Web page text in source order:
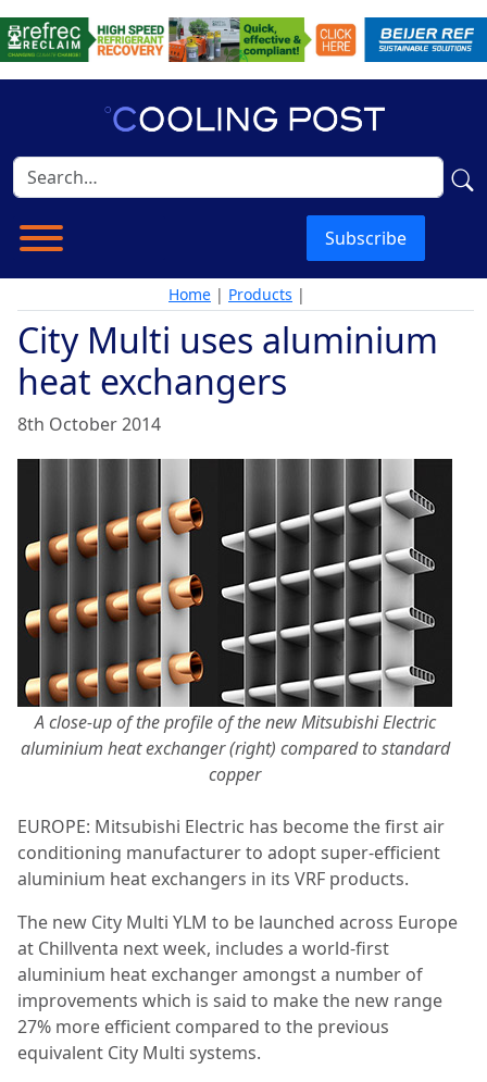
Subscribe
Home | Products |
City Multi uses aluminium
heat exchangers
8th October 2014
A close-up of the profile of the new Mitsubishi Electric
aluminium heat exchanger (right) compared to standard
copper
EUROPE: Mitsubishi Electric has become the first air
conditioning manufacturer to adopt super-efficient
aluminium heat exchangers in its VRF products.
The new City Multi YLM to be launched across Europe
at Chillventa next week, includes a world-first
aluminium heat exchanger amongst a number of
improvements which is said to make the new range
27% more efficient compared to the previous
equivalent City Multi systems.